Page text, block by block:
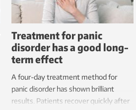
Treatment for panic
disorder has a good long-
term effect
A four-day treatment method for
panic disorder has shown brilliant
results. Patients recover quickly after